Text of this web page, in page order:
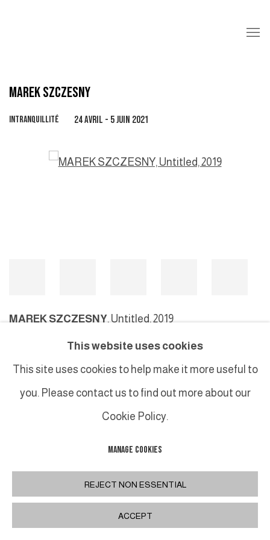
MAREK SZCZESNY
INTRANQUILLITÉ 24 AVRIL - 5 JUIN 2021
Open a larger version of the following image in a popup:
MAREK SZCZESNY, Untitled, 2019
This website uses cookies
This site uses cookies to help make it more useful to
you. Please contact us to find out more about our
Cookie Policy.
MANAGE COOKIES
REJECT NON ESSENTIAL
ACCEPT